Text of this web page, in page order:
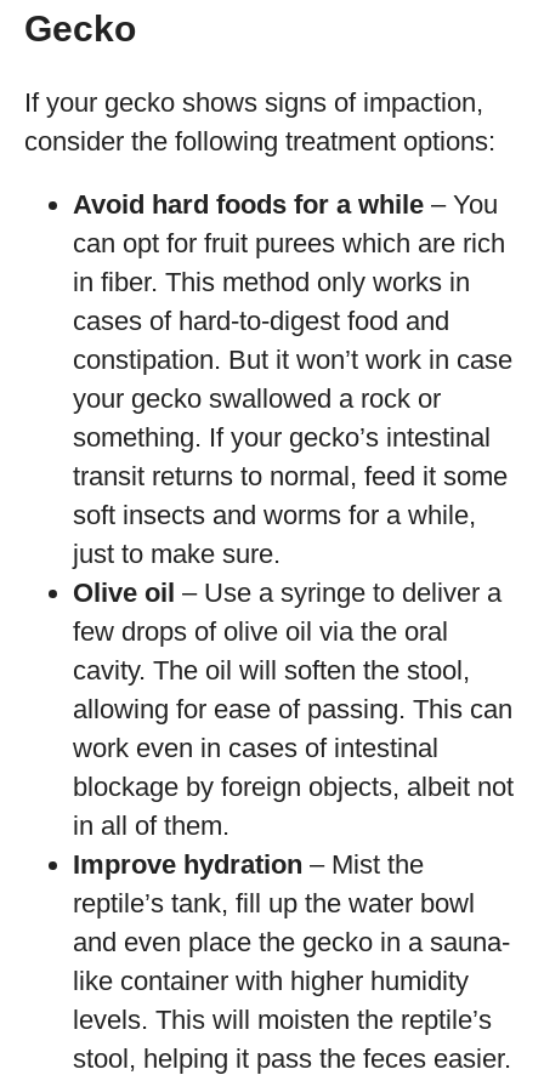
Gecko
If your gecko shows signs of impaction,
consider the following treatment options:
Avoid hard foods for a while – You
can opt for fruit purees which are rich
in fiber. This method only works in
cases of hard-to-digest food and
constipation. But it won’t work in case
your gecko swallowed a rock or
something. If your gecko’s intestinal
transit returns to normal, feed it some
soft insects and worms for a while,
just to make sure.
Olive oil – Use a syringe to deliver a
few drops of olive oil via the oral
cavity. The oil will soften the stool,
allowing for ease of passing. This can
work even in cases of intestinal
blockage by foreign objects, albeit not
in all of them.
Improve hydration – Mist the
reptile’s tank, fill up the water bowl
and even place the gecko in a sauna-
like container with higher humidity
levels. This will moisten the reptile’s
stool, helping it pass the feces easier.